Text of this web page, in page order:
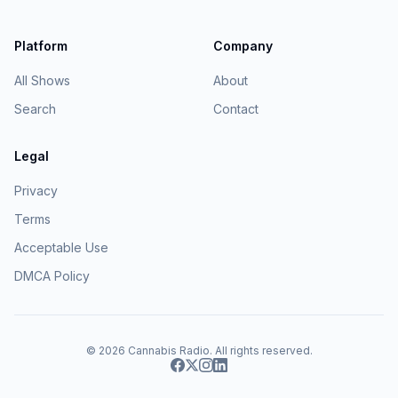
Platform
All Shows
Search
Company
About
Contact
Legal
Privacy
Terms
Acceptable Use
DMCA Policy
© 2026 Cannabis Radio. All rights reserved.